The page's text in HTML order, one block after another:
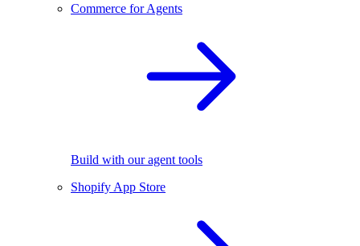
Commerce for Agents
Build with our agent tools
Shopify App Store